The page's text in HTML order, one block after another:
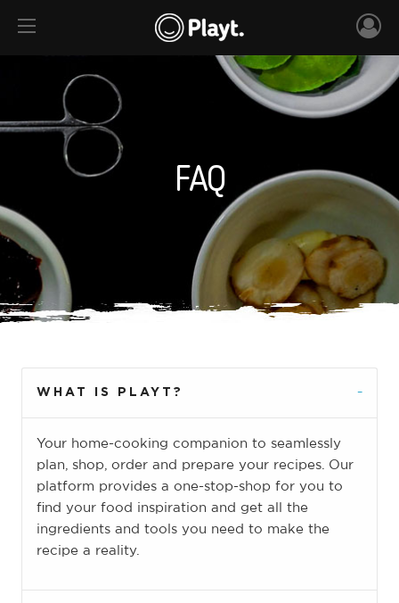
FAQ
WHAT IS PLAYT?
Your home-cooking companion to seamlessly
plan, shop, order and prepare your recipes. Our
platform provides a one-stop-shop for you to
find your food inspiration and get all the
ingredients and tools you need to make the
recipe a reality.